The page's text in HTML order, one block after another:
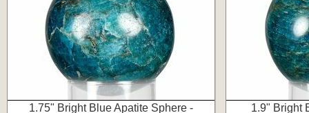
1.75" Bright Blue Apatite Sphere -
1.9" Bright